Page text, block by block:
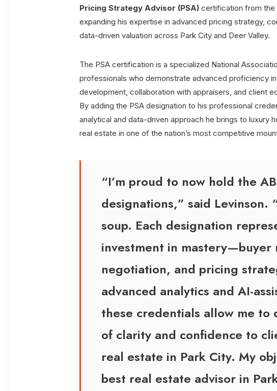
Pricing Strategy Advisor (PSA) certification from the
expanding his expertise in advanced pricing strategy,
data-driven valuation across Park City and Deer Valley.
The PSA certification is a specialized National
professionals who demonstrate advanced proficiency
development, collaboration with appraisers, and client
By adding the PSA designation to his professional
analytical and data-driven approach he brings to luxury
real estate in one of the nation’s most competitive
“I’m proud to now hold the
designations,” said Levinson.
soup. Each designation
investment in mastery—buyer
negotiation, and pricing
advanced analytics and AI-
these credentials allow me to
of clarity and confidence to
real estate in Park City. My
best real estate advisor in